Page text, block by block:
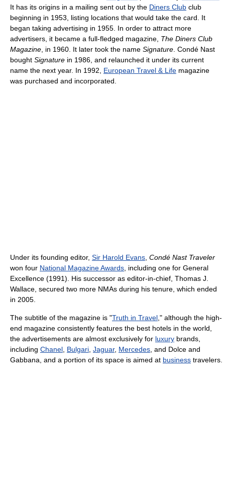
It has its origins in a mailing sent out by the Diners Club club
beginning in 1953, listing locations that would take the card. It
began taking advertising in 1955. In order to attract more
advertisers, it became a full-fledged magazine, The Diners Club
Magazine , in 1960. It later took the name Signature . Condé Nast
bought Signature in 1986, and relaunched it under its current
name the next year. In 1992, European Travel & Life magazine
was purchased and incorporated.
Under its founding editor, Sir Harold Evans Condé Nast Traveler
won four National Magazine Awards , including one for General
Excellence (1991). His successor as editor-in-chief, Thomas J.
Wallace, secured two more NMAs during his tenure, which ended
in 2005.
The subtitle of the magazine is "Truth in Travel ," although the high-
end magazine consistently features the best hotels in the world,
the advertisements are almost exclusively for luxury brands,
including Chanel Bulgari Jaguar, Mercedes , and Dolce and
Gabbana, and a portion of its space is aimed at business travelers.